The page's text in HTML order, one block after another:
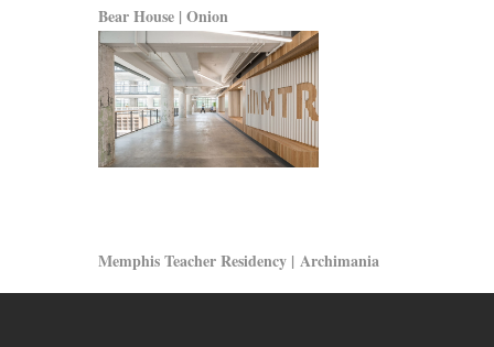
Bear House | Onion
Memphis Teacher Residency | Archimania